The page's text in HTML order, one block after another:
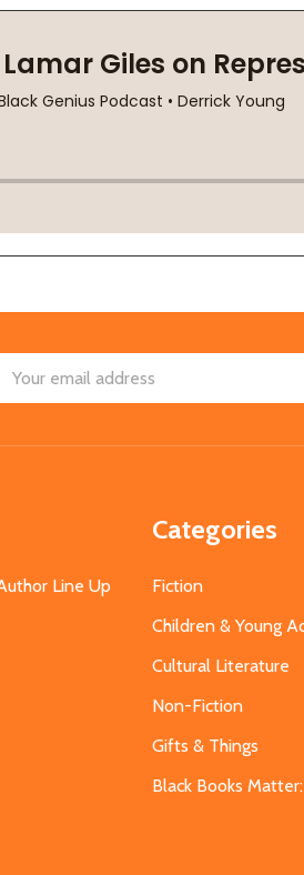
Line Up
Categories
Fiction
Children & Young
Cultural Literature
Non-Fiction
Gifts & Things
Black Books